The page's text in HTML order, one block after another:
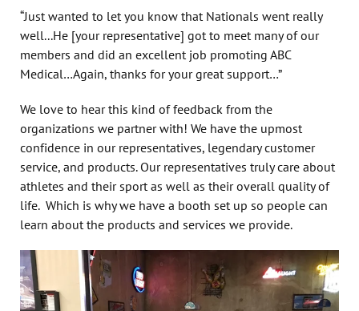
“Just wanted to let you know that Nationals went really
well...He [your representative] got to meet many of our
members and did an excellent job promoting ABC
Medical…Again, thanks for your great support…”
We love to hear this kind of feedback from the
organizations we partner with! We have the upmost
confidence in our representatives, legendary customer
service, and products. Our representatives truly care about
athletes and their sport as well as their overall quality of
life. Which is why we have a booth set up so people can
learn about the products and services we provide.